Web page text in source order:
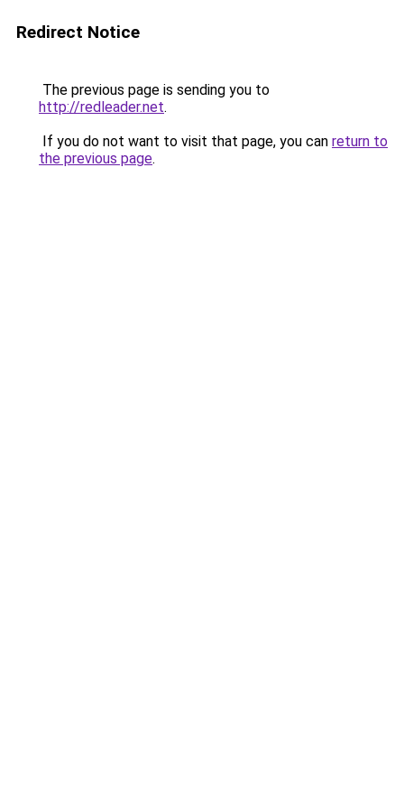
Redirect Notice
The previous page is sending you to
http://redleader.net.
If you do not want to visit that page, you can return to
the previous page.